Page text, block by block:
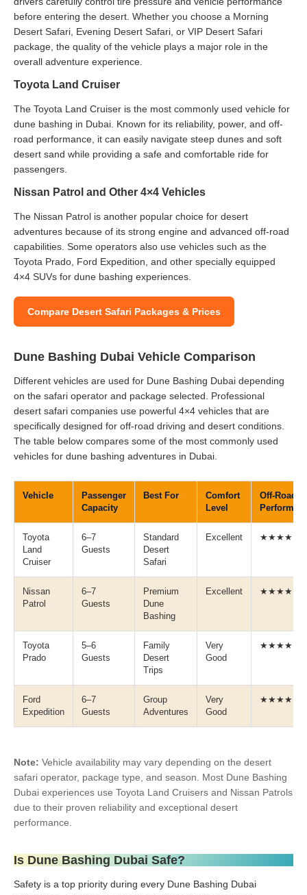
before entering the desert. Whether you choose a Morning
Desert Safari, Evening Desert Safari, or VIP Desert Safari
package, the quality of the vehicle plays a major role in the
overall adventure experience.
Toyota Land Cruiser
The Toyota Land Cruiser is the most commonly used vehicle for
dune bashing in Dubai. Known for its reliability, power, and off-
road performance, it can easily navigate steep dunes and soft
desert sand while providing a safe and comfortable ride for
passengers.
Nissan Patrol and Other 4×4 Vehicles
The Nissan Patrol is another popular choice for desert
adventures because of its strong engine and advanced off-road
capabilities. Some operators also use vehicles such as the
Toyota Prado, Ford Expedition, and other specially equipped
4×4 SUVs for dune bashing experiences.
Compare Desert Safari Packages & Prices
Dune Bashing Dubai Vehicle Comparison
Different vehicles are used for Dune Bashing Dubai depending
on the safari operator and package selected. Professional
desert safari companies use powerful 4×4 vehicles that are
specifically designed for off-road driving and desert conditions.
The table below compares some of the most commonly used
vehicles for dune bashing adventures in Dubai.
Vehicle
Passenger
Capacity
Best For
Comfort
Level
Off-Road
Toyota
Land
Cruiser
6–7
Guests
Standard
Desert
Safari
Excellent ★★★★★
Nissan
Patrol
6–7
Guests
Premium
Dune
Bashing
Excellent ★★★★★
Toyota
Prado
5–6
Guests
Family
Desert
Trips
Very
Good
★★★★☆
Ford
Expedition
6–7
Guests
Group
Adventures
Very
Good
★★★★☆
Note: Vehicle availability may vary depending on the desert
safari operator, package type, and season. Most Dune Bashing
Dubai experiences use Toyota Land Cruisers and Nissan Patrols
due to their proven reliability and exceptional desert
performance.
Is Dune Bashing Dubai Safe?
Safety is a top priority during every Dune Bashing Dubai